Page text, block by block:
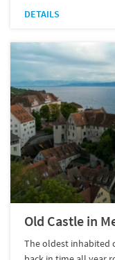
DETAILS
Old Castle in
The oldest inhabited